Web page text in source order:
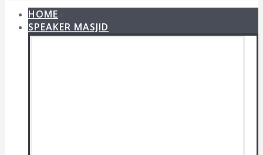
HOME +
SPEAKER MASJID